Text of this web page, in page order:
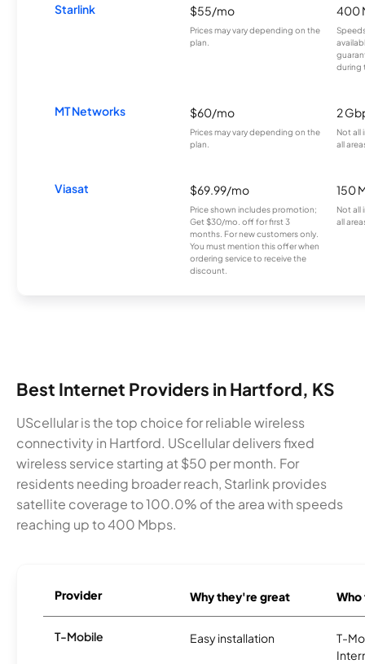
Starlink $55/mo
Prices may vary depending on the
plan.
400
during
MT Networks $60/mo
Prices may vary depending on the
plan.
2
Not all
all
Viasat $69.99/mo
Price shown includes promotion;
Get $30/mo. off for first 3
months. For new customers only.
You must mention this offer when
ordering service to receive the
discount.
150
Not all
all
Best Internet Providers in Hartford, KS
UScellular is the top choice for reliable wireless
connectivity in Hartford. UScellular delivers fixed
wireless service starting at $50 per month. For
residents needing broader reach, Starlink provides
satellite coverage to 100.0% of the area with speeds
reaching up to 400 Mbps.
Provider Why they're great
T-Mobile Easy installation
T-